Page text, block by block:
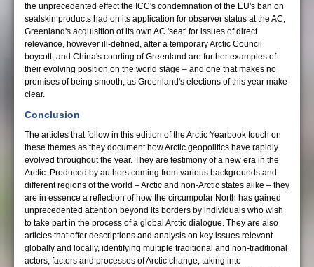
the unprecedented effect the ICC's condemnation of the EU's ban on
sealskin products had on its application for observer status at the AC;
Greenland's acquisition of its own AC 'seat' for issues of direct
relevance, however ill-defined, after a temporary Arctic Council
boycott; and China's courting of Greenland are further examples of
their evolving position on the world stage – and one that makes no
promises of being smooth, as Greenland's elections of this year make
clear.
Conclusion
The articles that follow in this edition of the Arctic Yearbook touch on
these themes as they document how Arctic geopolitics have rapidly
evolved throughout the year. They are testimony of a new era in the
Arctic. Produced by authors coming from various backgrounds and
different regions of the world – Arctic and non-Arctic states alike – they
are in essence a reflection of how the circumpolar North has gained
unprecedented attention beyond its borders by individuals who wish
to take part in the process of a global Arctic dialogue. They are also
articles that offer descriptions and analysis on key issues relevant
globally and locally, identifying multiple traditional and non-traditional
actors, factors and processes of Arctic change, taking into